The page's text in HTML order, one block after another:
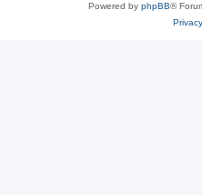
Powered by phpBB®
Privacy